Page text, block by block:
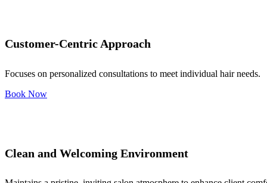
Customer-Centric Approach
Focuses on personalized consultations to meet individual hair needs.
Book Now
Clean and Welcoming Environment